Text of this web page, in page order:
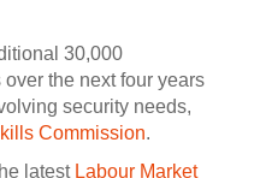
30,000
the next four years
security needs,
Commission.
latest Labour Market